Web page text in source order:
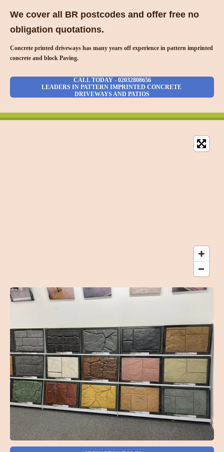
We cover all BR postcodes and offer free no
obligation quotations.
Concrete printed driveways has many years off experience in pattern imprinted
concrete and block Paving.
CALL TODAY - 02032808656
LEADERS IN PATTERN IMPRINTED CONCRETE
DRIVEWAYS AND PATIOS